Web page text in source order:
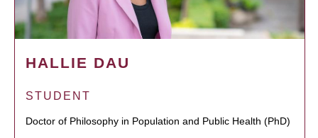
HALLIE DAU
STUDENT
Doctor of Philosophy in Population and Public Health (PhD)